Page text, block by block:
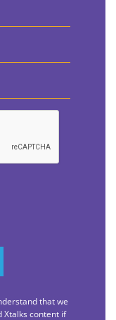
that we
Xtalks content if